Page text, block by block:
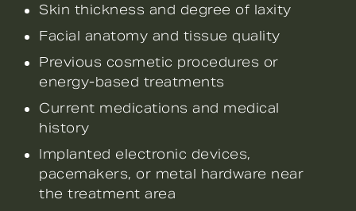
Skin thickness and degree of laxity
Facial anatomy and tissue quality
Previous cosmetic procedures or
energy-based treatments
Current medications and medical
history
Implanted electronic devices,
pacemakers, or metal hardware near
the treatment area